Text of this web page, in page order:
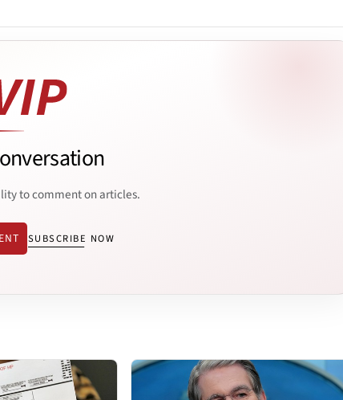
to comment on articles.
SUBSCRIBE NOW